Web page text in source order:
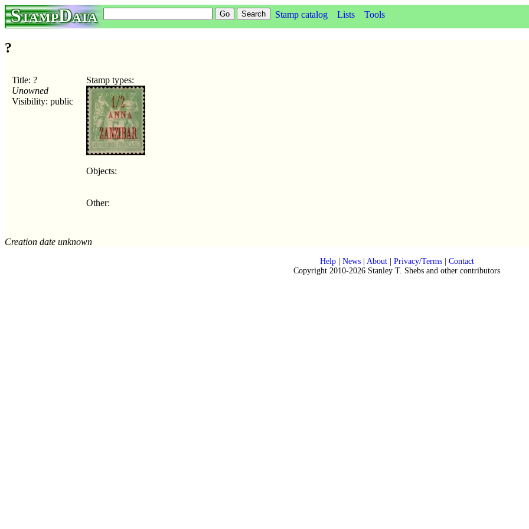
StampData Stamp catalog Lists Tools
?
Title: ?
Unowned
Visibility: public
Stamp types:
Objects:
Other:
Creation date unknown
Help| News| About| Privacy/Terms| Contact
Copyright 2010-2026 Stanley T. Shebs and other contributors